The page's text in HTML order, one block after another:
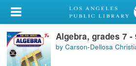
My Account
Library Card
Sign In
Algebra, grades 7 -
by Carson-Dellosa